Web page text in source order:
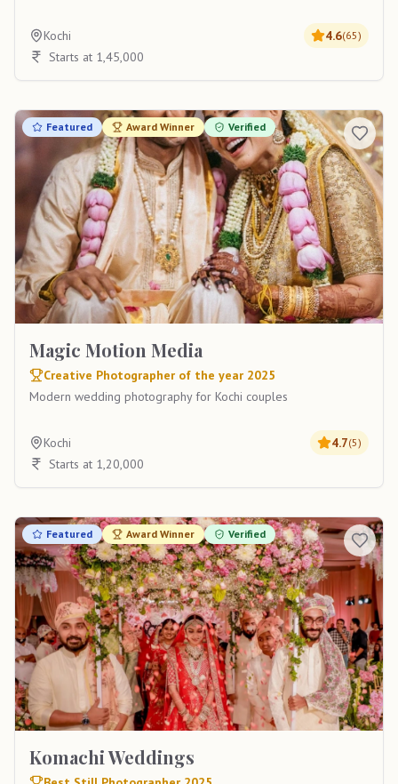
Kochi 4.6(65)
Starts at 1,45,000
Featured Award Winner Verified
Magic Motion Media
Creative Photographer of the year 2025
Modern wedding photography for Kochi couples
Kochi 4.7(5)
Starts at 1,20,000
Featured Award Winner Verified
Komachi Weddings